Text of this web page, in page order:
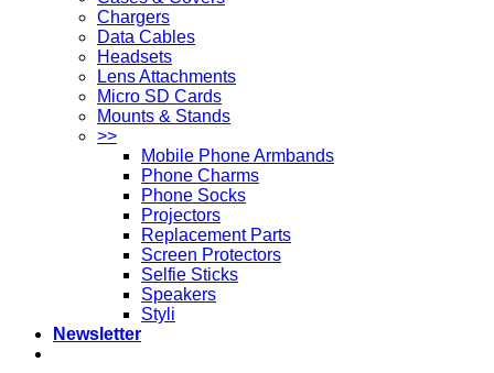
Chargers
Data Cables
Headsets
Lens Attachments
Micro SD Cards
Mounts & Stands
>>
Mobile Phone Armbands
Phone Charms
Phone Socks
Projectors
Replacement Parts
Screen Protectors
Selfie Sticks
Speakers
Styli
Newsletter